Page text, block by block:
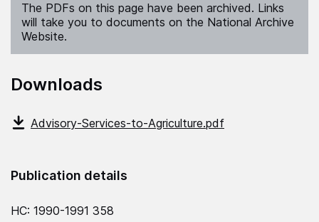
The PDFs on this page have been archived. Links
will take you to documents on the National Archive
Website.
Downloads
Advisory-Services-to-Agriculture.pdf
Publication details
HC: 1990-1991 358